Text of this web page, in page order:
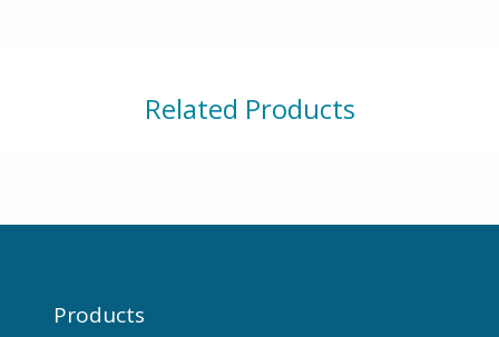
Related Products
Products